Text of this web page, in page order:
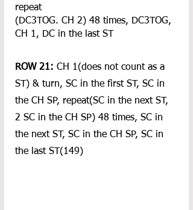
repeat
(DC3TOG. CH 2) 48 times, DC3TOG,
CH 1, DC in the last ST
ROW 21: CH 1(does not count as a
ST) & turn, SC in the first ST, SC in
the CH SP, repeat(SC in the next ST,
2 SC in the CH SP) 48 times, SC in
the next ST, SC in the CH SP, SC in
the last ST(149)